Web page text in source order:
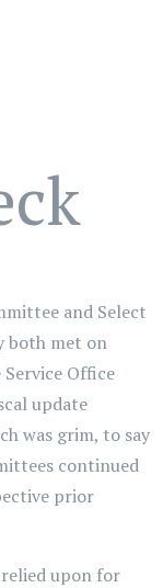
and Select
both met on
Service Office
update
was grim, to say
continued
prior
upon for